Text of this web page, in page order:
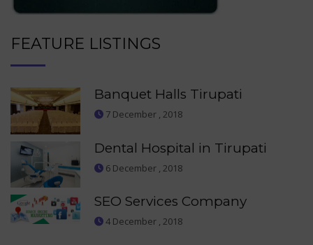
FEATURE LISTINGS
Banquet Halls Tirupati
7 December , 2018
Dental Hospital in Tirupati
6 December , 2018
SEO Services Company
4 December , 2018